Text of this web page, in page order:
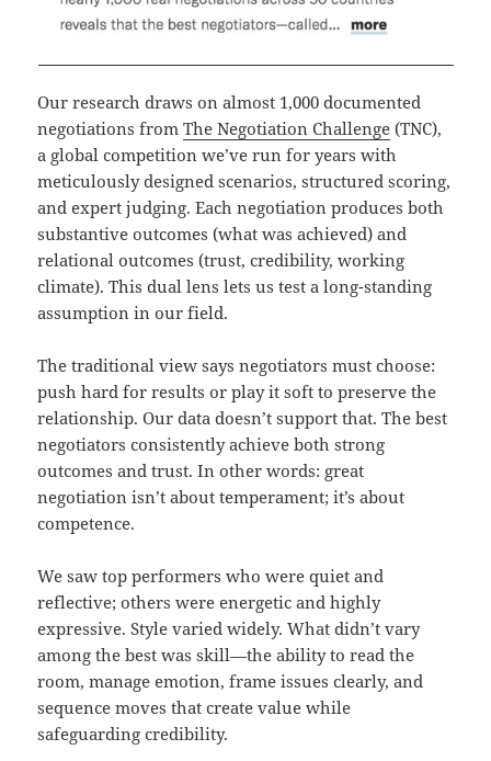
Our research draws on almost 1,000 documented
negotiations fromThe Negotiation Challenge (TNC),
a global competition we’ve run for years with
meticulously designed scenarios, structured scoring,
and expert judging. Each negotiation produces both
substantive outcomes (what was achieved) and
relational outcomes (trust, credibility, working
climate). This dual lens lets us test a long-standing
assumption in our field.
The traditional view says negotiators must choose:
push hard for results or play it soft to preserve the
relationship. Our data doesn’t support that. The best
negotiators consistently achieve both strong
outcomes and trust. In other words: great
negotiation isn’t about temperament; it’s about
competence.
We saw top performers who were quiet and
reflective; others were energetic and highly
expressive. Style varied widely. What didn’t vary
among the best was skill—the ability to read the
room, manage emotion, frame issues clearly, and
sequence moves that create value while
safeguarding credibility.